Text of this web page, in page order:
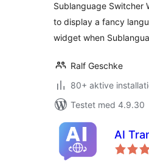
Sublanguage Switcher
to display a fancy
widget when
Ralf Geschke
80+ aktive
Testet med 4.9.30
AI